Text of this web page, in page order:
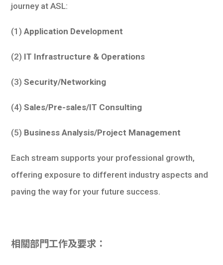
journey at ASL:
(1)Application Development
(2) IT Infrastructure & Operations
(3) Security/Networking
(4) Sales/Pre-sales/IT Consulting
(5) Business Analysis/Project Management
Each stream supports your professional growth,
offering exposure to different industry aspects and
paving the way for your future success.
相關部門工作及要求：